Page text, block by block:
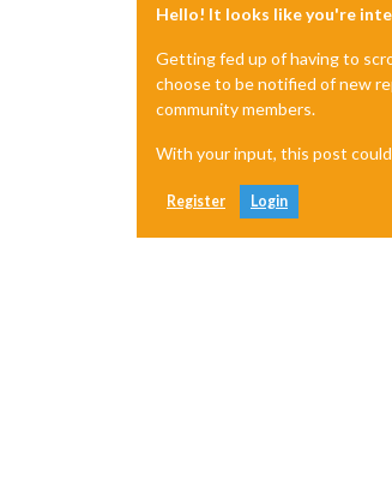
Hello! It looks like you're
Getting fed up of having to
choose to be notified of new
community members.
With your input, this post
Register Login